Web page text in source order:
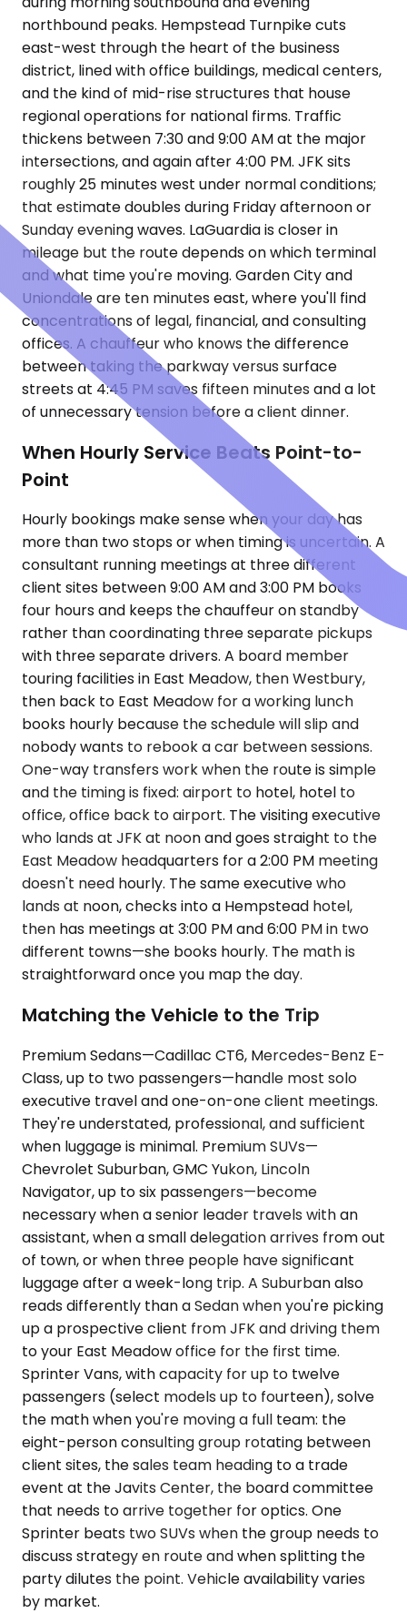
northbound peaks. Hempstead Turnpike cuts
east-west through the heart of the business
district, lined with office buildings, medical centers,
and the kind of mid-rise structures that house
regional operations for national firms. Traffic
thickens between 7:30 and 9:00 AM at the major
intersections, and again after 4:00 PM. JFK sits
roughly 25 minutes west under normal conditions;
that estimate doubles during Friday afternoon or
Sunday evening waves. LaGuardia is closer in
mileage but the route depends on which terminal
and what time you're moving. Garden City and
Uniondale are ten minutes east, where you'll find
concentrations of legal, financial, and consulting
offices. A chauffeur who knows the difference
between taking the parkway versus surface
streets at 4:45 PM saves fifteen minutes and a lot
of unnecessary tension before a client dinner.
When Hourly Service Beats Point-to-
Point
Hourly bookings make sense when your day has
more than two stops or when timing is uncertain. A
consultant running meetings at three different
client sites between 9:00 AM and 3:00 PM books
four hours and keeps the chauffeur on standby
rather than coordinating three separate pickups
with three separate drivers. A board member
touring facilities in East Meadow, then Westbury,
then back to East Meadow for a working lunch
books hourly because the schedule will slip and
nobody wants to rebook a car between sessions.
One-way transfers work when the route is simple
and the timing is fixed: airport to hotel, hotel to
office, office back to airport. The visiting executive
who lands at JFK at noon and goes straight to the
East Meadow headquarters for a 2:00 PM meeting
doesn't need hourly. The same executive who
lands at noon, checks into a Hempstead hotel,
then has meetings at 3:00 PM and 6:00 PM in two
different towns—she books hourly. The math is
straightforward once you map the day.
Matching the Vehicle to the Trip
Premium Sedans—Cadillac CT6, Mercedes-Benz E-
Class, up to two passengers—handle most solo
executive travel and one-on-one client meetings.
They're understated, professional, and sufficient
when luggage is minimal. Premium SUVs—
Chevrolet Suburban, GMC Yukon, Lincoln
Navigator, up to six passengers—become
necessary when a senior leader travels with an
assistant, when a small delegation arrives from out
of town, or when three people have significant
luggage after a week-long trip. A Suburban also
reads differently than a Sedan when you're picking
up a prospective client from JFK and driving them
to your East Meadow office for the first time.
Sprinter Vans, with capacity for up to twelve
passengers (select models up to fourteen), solve
the math when you're moving a full team: the
eight-person consulting group rotating between
client sites, the sales team heading to a trade
event at the Javits Center, the board committee
that needs to arrive together for optics. One
Sprinter beats two SUVs when the group needs to
discuss strategy en route and when splitting the
party dilutes the point. Vehicle availability varies
by market.